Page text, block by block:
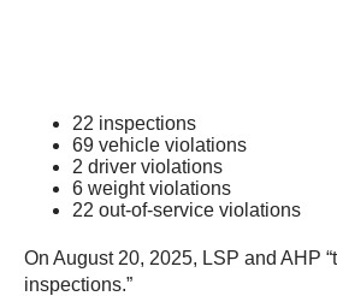
22 inspections
69 vehicle violations
2 driver violations
6 weight violations
22 out-of-service violations
On August 20, 2025, LSP and AHP
inspections.”